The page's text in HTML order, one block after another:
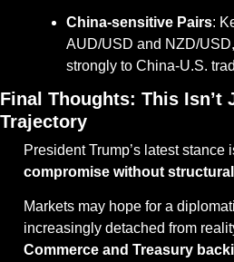
China-sensitive Pairs:
AUD/USD and NZD/
strongly to China-U.S.
Final Thoughts: This Isn’t
Trajectory
President Trump’s latest stance
compromise without
Markets may hope for a
Commerce and Treasury